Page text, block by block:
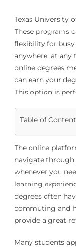
Texas University
These programs
flexibility for busy
anywhere, at any
online degrees
can earn your
This option is
Table of
The online
navigate through
whenever you
learning
degrees often
commuting and
provide a great
Many students